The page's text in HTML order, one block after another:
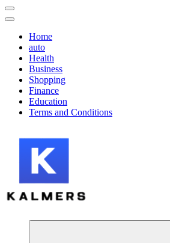
Home
auto
Health
Business
Shopping
Finance
Education
Terms and Conditions